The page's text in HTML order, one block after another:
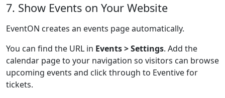
7. Show Events on Your Website
EventON creates an events page automatically.
You can find the URL in Events > Settings. Add the
calendar page to your navigation so visitors can browse
upcoming events and click through to Eventive for
tickets.